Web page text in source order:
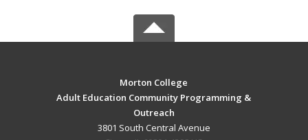
Morton College
Adult Education Community Programming &
Outreach
3801 South Central Avenue